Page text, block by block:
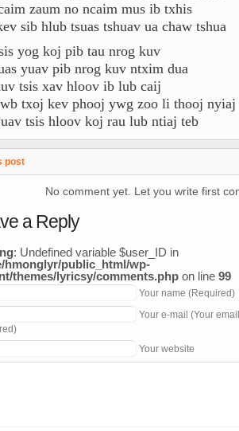
zaum no ncaim mus ib txhis
sib hlub tsuas tshuav ua chaw tshua
yog koj pib tau nrog kuv
yuav pib nrog kuv ntxim dua
tsis xav hloov ib lub caij
txoj kev phooj ywg zoo li thooj nyiaj
tsis hloov koj rau lub ntiaj teb
post
No comment yet. Let you write first
a Reply
: Undefined variable $user_ID in
hmonglyr/public_html/wp-
themes/lyricsy/comments.php on line 99
Your name (Required)
Your e-mail (Your
Your website